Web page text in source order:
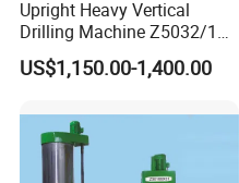
---->Yes. We can, if you
please contact us
---->We usually provide 1
Upright Heavy Vertical
Drilling Machine Z5032/1
Z5040/1 Z5045/1
US$1,150.00-1,400.00